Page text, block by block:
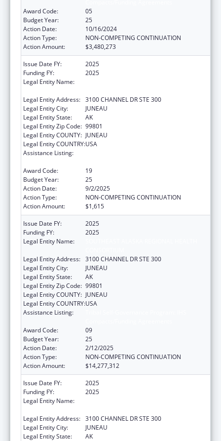
Award Code:
05
Budget Year:
25
Action Date:
10/16/2024
Action Type:
NON-COMPETING CONTINUATION
Action Amount:
$3,480,273
Issue Date FY:
2025
Funding FY:
2025
Legal Entity Name:
Legal Entity Address: 3100 CHANNEL DR STE 300
Legal Entity City:
JUNEAU
Legal Entity State:
AK
Legal Entity Zip Code: 99801
Legal Entity COUNTY: JUNEAU
Legal Entity COUNTRY:USA
Assistance Listing:
Award Code:
19
Budget Year:
25
Action Date:
9/2/2025
Action Type:
NON-COMPETING CONTINUATION
Action Amount:
$1,615
Issue Date FY:
2025
Funding FY:
2025
Legal Entity Name:
Legal Entity Address: 3100 CHANNEL DR STE 300
Legal Entity City:
JUNEAU
Legal Entity State:
AK
Legal Entity Zip Code: 99801
Legal Entity COUNTY: JUNEAU
Legal Entity COUNTRY:USA
Assistance Listing:
Award Code:
09
Budget Year:
25
Action Date:
2/12/2025
Action Type:
NON-COMPETING CONTINUATION
Action Amount:
$14,277,312
Issue Date FY:
2025
Funding FY:
2025
Legal Entity Name:
Legal Entity Address: 3100 CHANNEL DR STE 300
Legal Entity City:
JUNEAU
Legal Entity State:
AK